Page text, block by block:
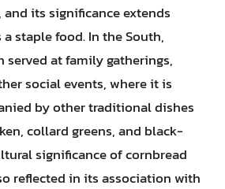
its significance extends
staple food. In the South,
served at family gatherings,
social events, where it is
by other traditional dishes
collard greens, and black-
significance of cornbread
reflected in its association with